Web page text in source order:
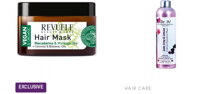
EXCLUSIVE
HAIR CARE